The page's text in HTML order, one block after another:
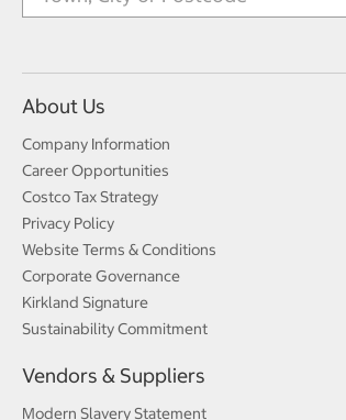
About Us
Company Information
Career Opportunities
Costco Tax Strategy
Privacy Policy
Website Terms & Conditions
Corporate Governance
Kirkland Signature
Sustainability Commitment
Vendors & Suppliers
Modern Slavery Statement